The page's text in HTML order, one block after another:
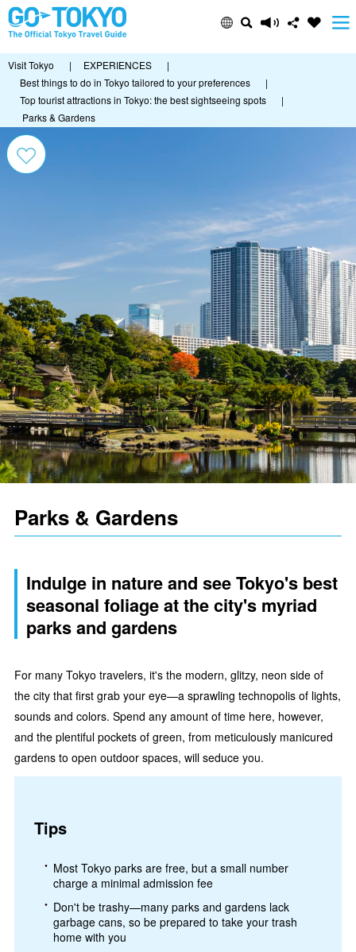
Visit Tokyo | EXPERIENCES
|
Best things to do in Tokyo tailored to your preferences
|
Top tourist attractions in Tokyo: the best sightseeing spots
|
Parks & Gardens
Parks & Gardens
Indulge in nature and see Tokyo's best
seasonal foliage at the city's myriad
parks and gardens
For many Tokyo travelers, it's the modern, glitzy, neon side of
the city that first grab your eye—a sprawling technopolis of lights,
sounds and colors. Spend any amount of time here, however,
and the plentiful pockets of green, from meticulously manicured
gardens to open outdoor spaces, will seduce you.
Tips
Most Tokyo parks are free, but a small number
charge a minimal admission fee
Don't be trashy—many parks and gardens lack
garbage cans, so be prepared to take your trash
home with you